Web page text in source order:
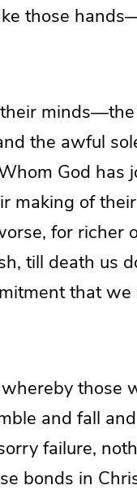
those
the awful
God has
making of
for richer
till death us
that we
those
and fall
failure,
bonds in